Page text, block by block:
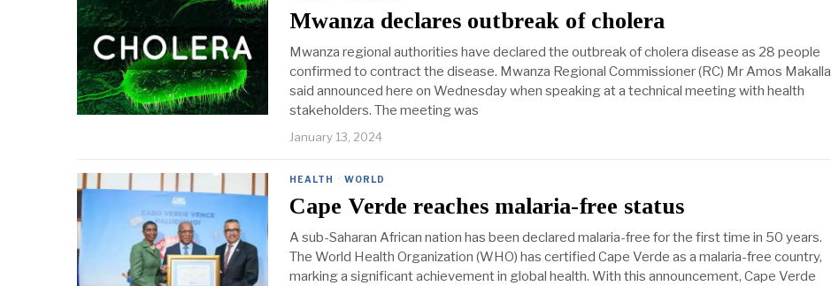
Mwanza declares outbreak of cholera
Mwanza regional authorities have declared the outbreak of cholera disease as 28 people
confirmed to contract the disease. Mwanza Regional Commissioner (RC) Mr Amos Makalla
said announced here on Wednesday when speaking at a technical meeting with health
stakeholders. The meeting was
January 13, 2024
HEALTH · WORLD
Cape Verde reaches malaria-free status
A sub-Saharan African nation has been declared malaria-free for the first time in 50 years.
The World Health Organization (WHO) has certified Cape Verde as a malaria-free country,
marking a significant achievement in global health. With this announcement, Cape Verde